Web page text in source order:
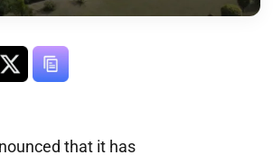
that it has